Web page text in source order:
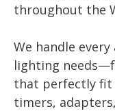
throughout the
We handle
lighting
that perfectly fit
timers,